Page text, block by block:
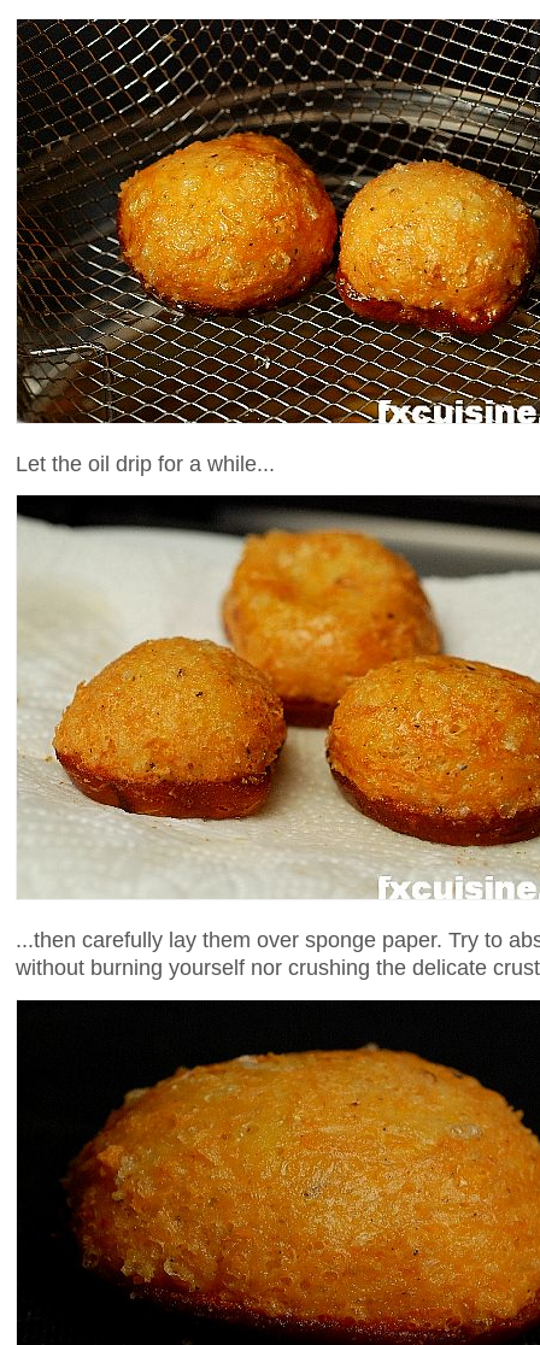
Let the oil drip for a while...
...then carefully lay them over sponge paper. Try to
without burning yourself nor crushing the delicate